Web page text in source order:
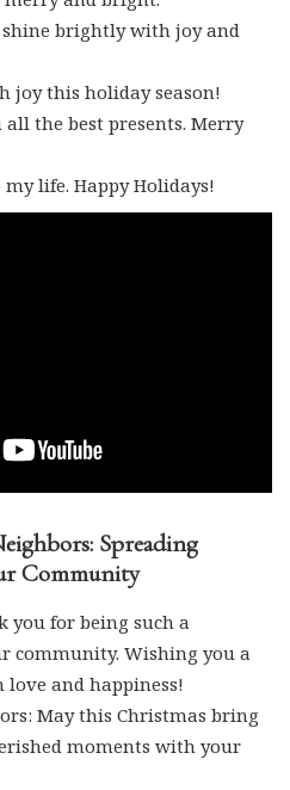
brightly with joy and
joy this holiday season!
the best presents. Merry
life. Happy Holidays!
Spreading
Community
you for being such a
community. Wishing you a
and happiness!
May this Christmas bring
moments with your